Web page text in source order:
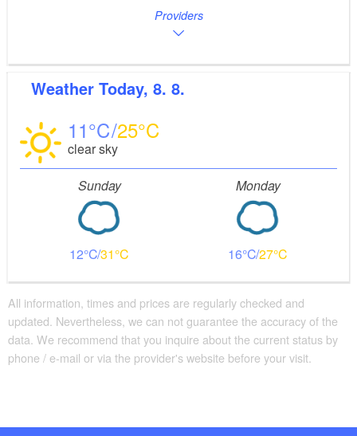
Providers
Weather Today, 8. 8.
11 25
clear sky
Sunday
12 31
Monday
16 27
All information, times and prices are regularly checked and
updated. Nevertheless, we can not guarantee the accuracy of the
data. We recommend that you inquire about the current status by
phone / e-mail or via the provider's website before your visit.